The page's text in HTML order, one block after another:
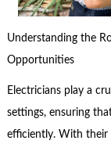
Understanding the
Opportunities
Electricians play a
settings, ensuring
efficiently. With their